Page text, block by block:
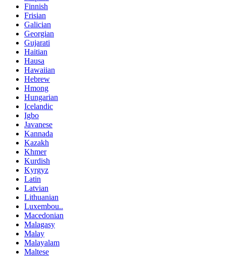
Finnish
Frisian
Galician
Georgian
Gujarati
Haitian
Hausa
Hawaiian
Hebrew
Hmong
Hungarian
Icelandic
Igbo
Javanese
Kannada
Kazakh
Khmer
Kurdish
Kyrgyz
Latin
Latvian
Lithuanian
Luxembou..
Macedonian
Malagasy
Malay
Malayalam
Maltese